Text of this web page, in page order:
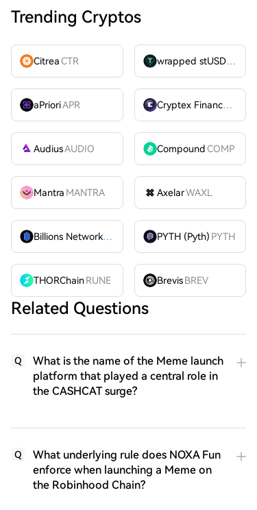
Trending Cryptos
CitreaCTR wrapped stUSDT
aPrioriAPR Cryptex FinanceCTX
AudiusAUDIO CompoundCOMP
Mantra MANTRA AxelarWAXL
Billions Network
BILL PYTH (Pyth) PYTH
THORChainRUNE Brevis BREV
Related Questions
Q
What is the name of the Meme launch
platform that played a central role in
the CASHCAT surge?
Q
What underlying rule does NOXA Fun
enforce when launching a Meme on
the Robinhood Chain?